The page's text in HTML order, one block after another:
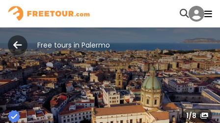
Free tours in Palermo
1/8